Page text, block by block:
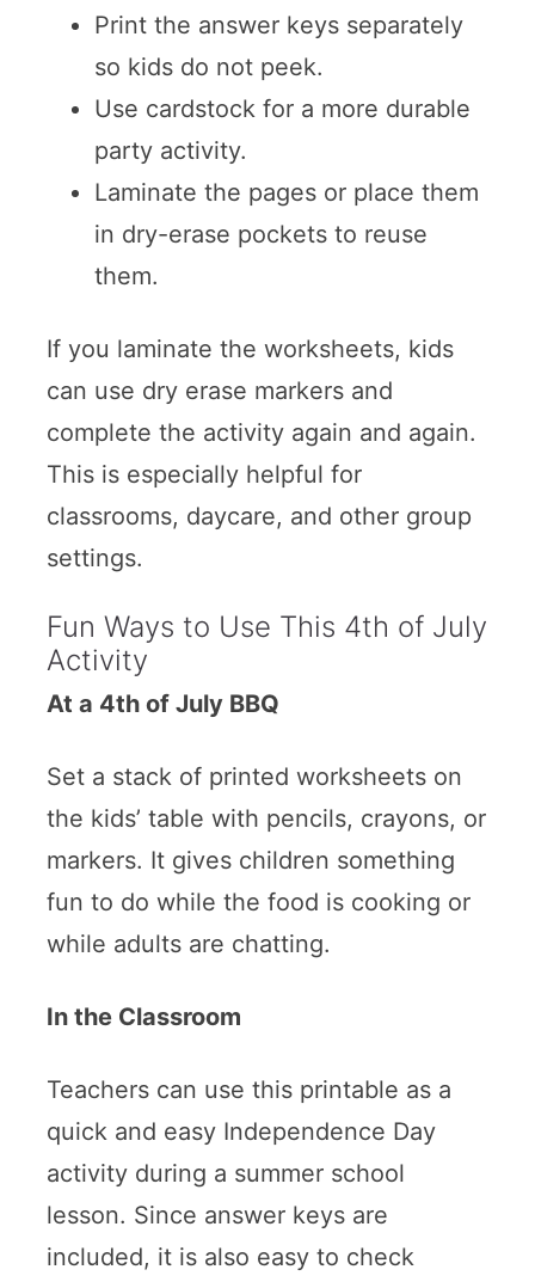
Print the answer keys separately
so kids do not peek.
Use cardstock for a more durable
party activity.
Laminate the pages or place them
in dry-erase pockets to reuse
them.
If you laminate the worksheets, kids
can use dry erase markers and
complete the activity again and again.
This is especially helpful for
classrooms, daycare, and other group
settings.
Fun Ways to Use This 4th of July
Activity
At a 4th of July BBQ
Set a stack of printed worksheets on
the kids’ table with pencils, crayons, or
markers. It gives children something
fun to do while the food is cooking or
while adults are chatting.
In the Classroom
Teachers can use this printable as a
quick and easy Independence Day
activity during a summer school
lesson. Since answer keys are
included, it is also easy to check